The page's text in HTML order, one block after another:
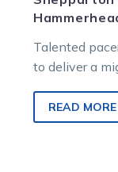
Talented
to deliver a
Gold…
READ MORE